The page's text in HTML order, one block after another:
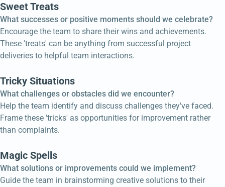
Sweet Treats
What successes or positive moments should we celebrate?
Encourage the team to share their wins and achievements.
These 'treats' can be anything from successful project
deliveries to helpful team interactions.
Tricky Situations
What challenges or obstacles did we encounter?
Help the team identify and discuss challenges they've faced.
Frame these 'tricks' as opportunities for improvement rather
than complaints.
Magic Spells
What solutions or improvements could we implement?
Guide the team in brainstorming creative solutions to their